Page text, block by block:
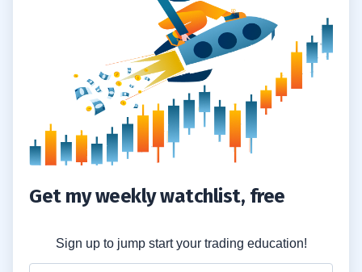
8
Get my weekly watchlist, free
Sign up to jump start your trading education!